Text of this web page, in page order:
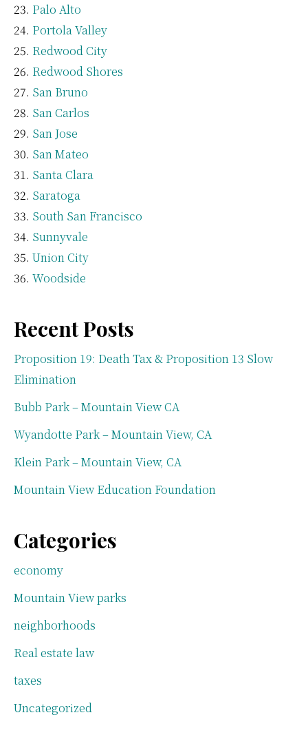
Palo Alto
Portola Valley
Redwood City
Redwood Shores
San Bruno
San Carlos
San Jose
San Mateo
Santa Clara
Saratoga
South San Francisco
Sunnyvale
Union City
Woodside
Recent Posts
Proposition 19: Death Tax & Proposition 13 Slow
Elimination
Bubb Park – Mountain View CA
Wyandotte Park – Mountain View, CA
Klein Park – Mountain View, CA
Mountain View Education Foundation
Categories
economy
Mountain View parks
neighborhoods
Real estate law
taxes
Uncategorized